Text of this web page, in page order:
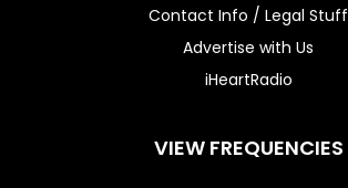
Contact Info / Legal Stuff
Advertise with Us
iHeartRadio
VIEW FREQUENCIES